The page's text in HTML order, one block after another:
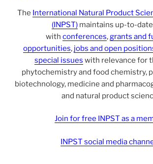
The International Natural Product
(INPST)maintains up-to-
with conferences, grants and
opportunities, jobs and open
special issues with relevance for
phytochemistry and food chemistry,
biotechnology, medicine and
and natural product
Join for free INPST as a
INPST social media